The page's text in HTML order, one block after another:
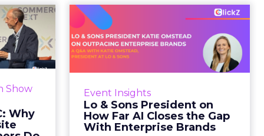
Show
Why
Your
Gillespie
new
behave
don’t
vis...
Event Insights
Lo & Sons President on
How Far AI Closes the Gap
With Enterprise Brands
Lo & Sons President
on How Far AI Closes
the G...
AI is often sold to small brands as
a 12-person team can finally
operate like a 1,200-person one.
Katie Omstead, P...